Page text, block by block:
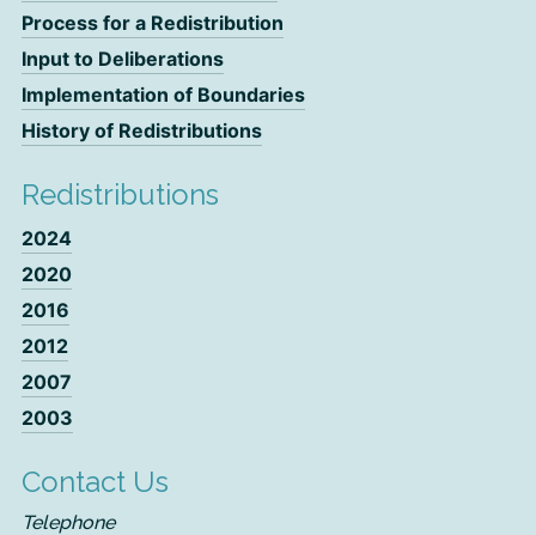
Process for a Redistribution
Input to Deliberations
Implementation of Boundaries
History of Redistributions
Redistributions
2024
2020
2016
2012
2007
2003
Contact Us
Telephone